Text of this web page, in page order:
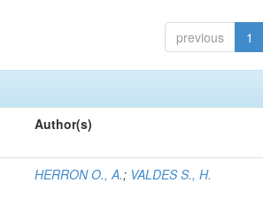
previous 1
Author(s)
HERRON O., A.; VALDES S., H.